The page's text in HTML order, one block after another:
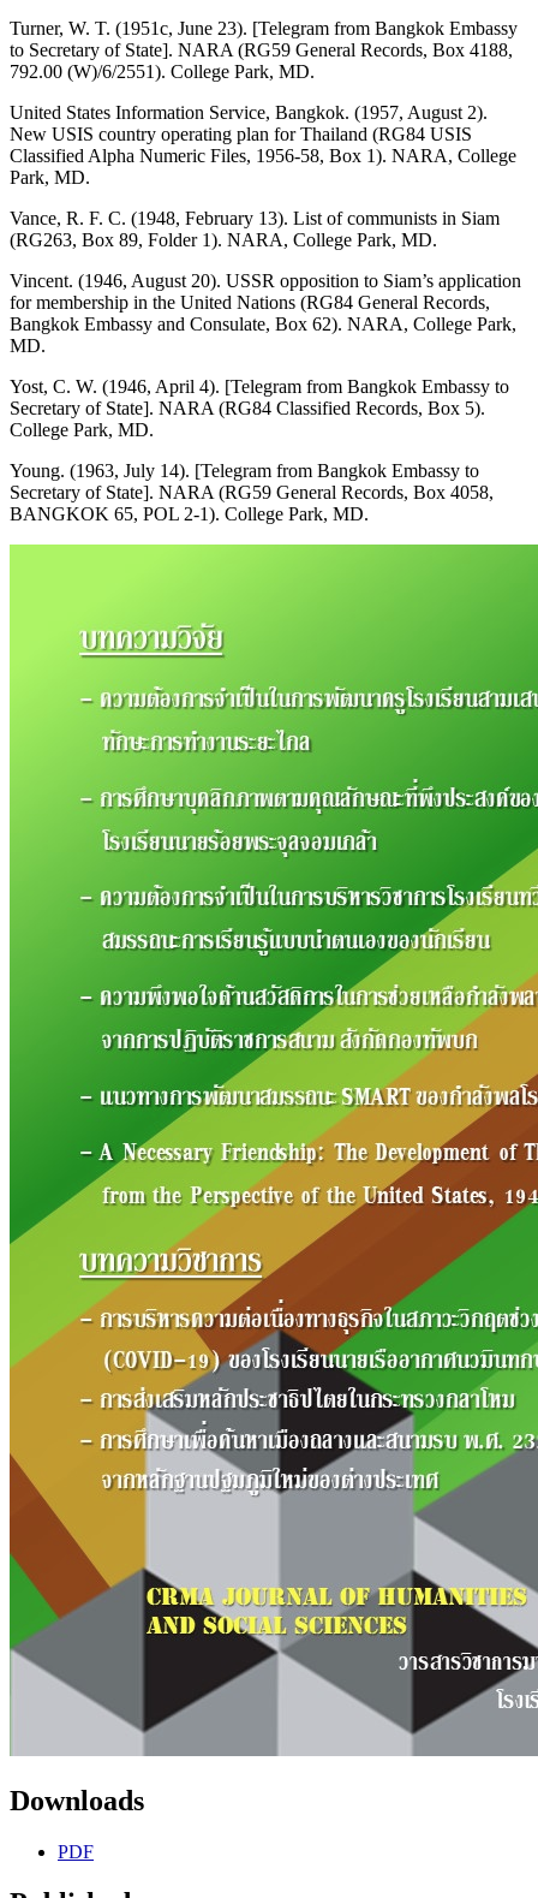
Turner, W. T. (1951c, June 23). [Telegram from Bangkok Embassy
to Secretary of State]. NARA (RG59 General Records, Box 4188,
792.00 (W)/6/2551). College Park, MD.
United States Information Service, Bangkok. (1957, August 2).
New USIS country operating plan for Thailand (RG84 USIS
Classified Alpha Numeric Files, 1956-58, Box 1). NARA, College
Park, MD.
Vance, R. F. C. (1948, February 13). List of communists in Siam
(RG263, Box 89, Folder 1). NARA, College Park, MD.
Vincent. (1946, August 20). USSR opposition to Siam’s application
for membership in the United Nations (RG84 General Records,
Bangkok Embassy and Consulate, Box 62). NARA, College Park,
MD.
Yost, C. W. (1946, April 4). [Telegram from Bangkok Embassy to
Secretary of State]. NARA (RG84 Classified Records, Box 5).
College Park, MD.
Young. (1963, July 14). [Telegram from Bangkok Embassy to
Secretary of State]. NARA (RG59 General Records, Box 4058,
BANGKOK 65, POL 2-1). College Park, MD.
Downloads
PDF